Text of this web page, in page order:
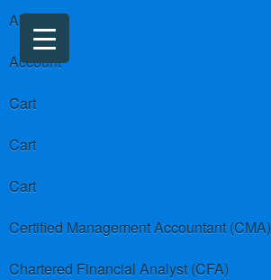
About us
Account
Cart
Cart
Cart
Certified Management Accountant (CMA)
Chartered Financial Analyst (CFA)